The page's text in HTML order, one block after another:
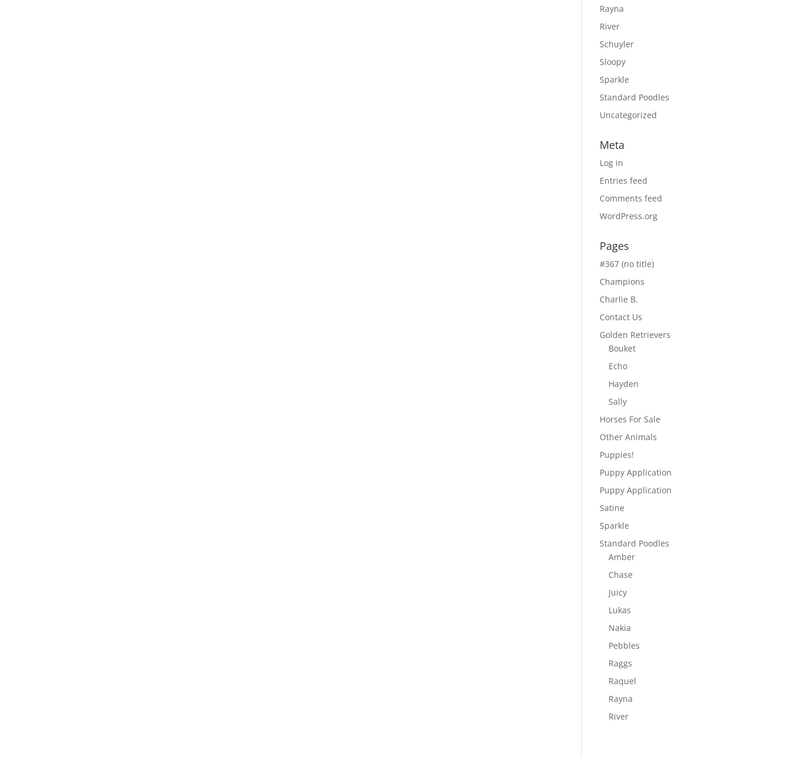
Rayna
River
Schuyler
Sloopy
Sparkle
Standard Poodles
Uncategorized
Meta
Log in
Entries feed
Comments feed
WordPress.org
Pages
#367 (no title)
Champions
Charlie B.
Contact Us
Golden Retrievers
Bouket
Echo
Hayden
Sally
Horses For Sale
Other Animals
Puppies!
Puppy Application
Puppy Application
Satine
Sparkle
Standard Poodles
Amber
Chase
Juicy
Lukas
Nakia
Pebbles
Raggs
Raquel
Rayna
River